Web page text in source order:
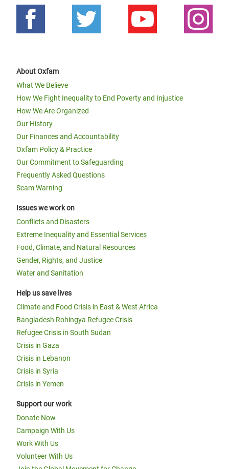
About Oxfam
What We Believe
How We Fight Inequality to End Poverty and Injustice
How We Are Organized
Our History
Our Finances and Accountability
Oxfam Policy & Practice
Our Commitment to Safeguarding
Frequently Asked Questions
Scam Warning
Issues we work on
Conflicts and Disasters
Extreme Inequality and Essential Services
Food, Climate, and Natural Resources
Gender, Rights, and Justice
Water and Sanitation
Help us save lives
Climate and Food Crisis in East & West Africa
Bangladesh Rohingya Refugee Crisis
Refugee Crisis in South Sudan
Crisis in Gaza
Crisis in Lebanon
Crisis in Syria
Crisis in Yemen
Support our work
Donate Now
Campaign With Us
Work With Us
Volunteer With Us